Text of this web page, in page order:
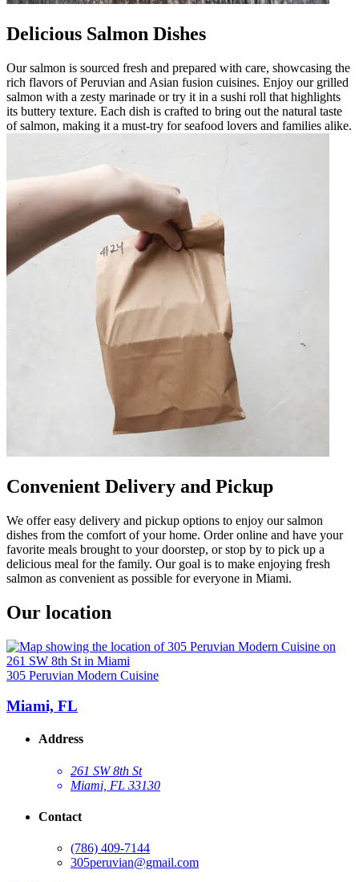
Delicious Salmon Dishes
Our salmon is sourced fresh and prepared with care, showcasing the
rich flavors of Peruvian and Asian fusion cuisines. Enjoy our grilled
salmon with a zesty marinade or try it in a sushi roll that highlights
its buttery texture. Each dish is crafted to bring out the natural taste
of salmon, making it a must-try for seafood lovers and families alike.
Convenient Delivery and Pickup
We offer easy delivery and pickup options to enjoy our salmon
dishes from the comfort of your home. Order online and have your
favorite meals brought to your doorstep, or stop by to pick up a
delicious meal for the family. Our goal is to make enjoying fresh
salmon as convenient as possible for everyone in Miami.
Our location
305 Peruvian Modern Cuisine
Miami, FL
Address
261 SW 8th St
Miami, FL 33130
Contact
(786) 409-7144
305peruvian@gmail.com